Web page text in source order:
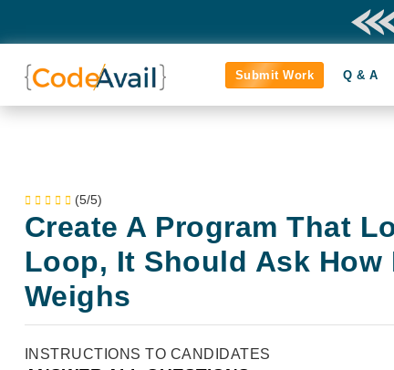
Submit Work Q & A
(5/5)
Create A Program That
Loop, It Should Ask
Weighs
INSTRUCTIONS TO CANDIDATES